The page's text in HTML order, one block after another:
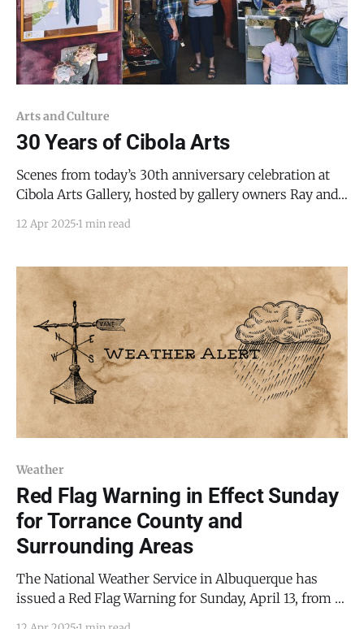
Arts and Culture
30 Years of Cibola Arts
Scenes from today’s 30th anniversary celebration at
Cibola Arts Gallery, hosted by gallery owners Ray and
aficionados - from throughout New Mexico. Update
Arts Gallery is a co-op owned by member artists, not
12 Apr 2025 1 min read
Weather
Red Flag Warning in Effect Sunday
for Torrance County and
Surrounding Areas
The National Weather Service in Albuquerque has
issued a Red Flag Warning for Sunday, April 13, from 10